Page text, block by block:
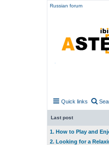
Russian forum
Quick links
Last post
1. How to Play and
2. Looking for a